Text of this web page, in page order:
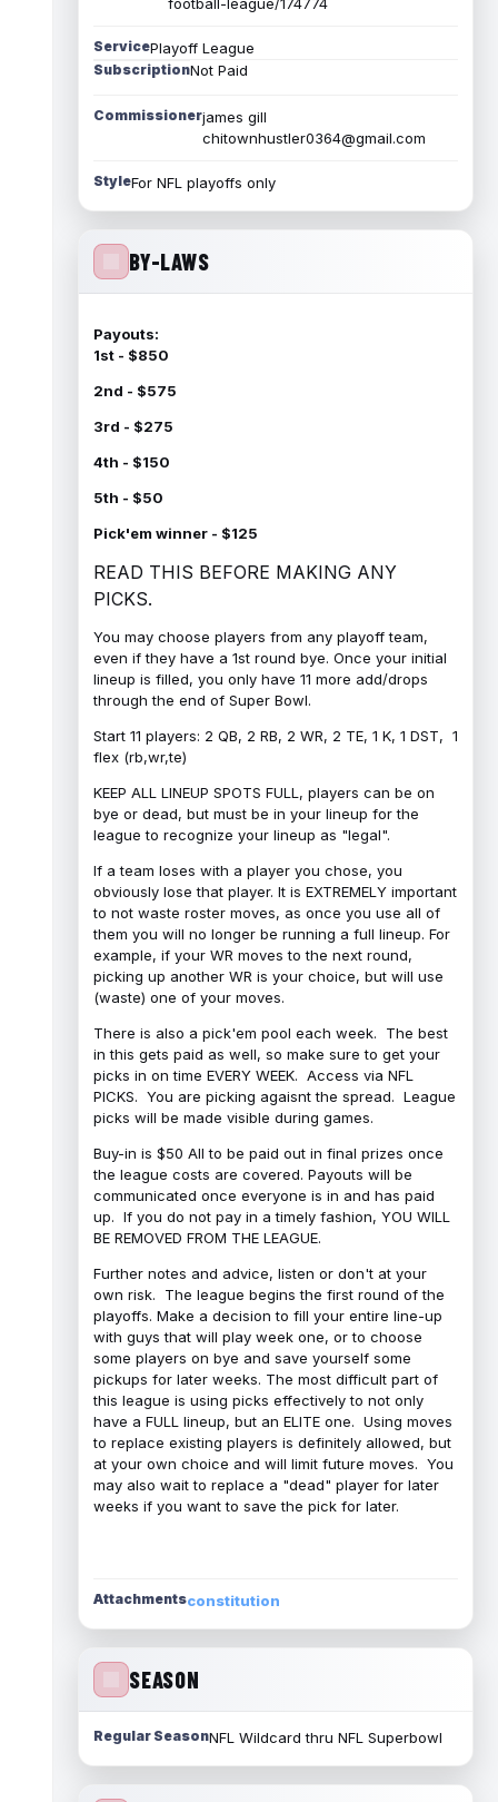
ServicePlayoff League
SubscriptionNot Paid
Commissionerjames gill
chitownhustler0364@gmail.com
StyleFor NFL playoffs only
BY-LAWS
Payouts:
1st - $850
2nd - $575
3rd - $275
4th - $150
5th - $50
Pick'em winner - $125
READ THIS BEFORE MAKING ANY
PICKS.
You may choose players from any playoff team,
even if they have a 1st round bye. Once your initial
lineup is filled, you only have 11 more add/drops
through the end of Super Bowl.
Start 11 players: 2 QB, 2 RB, 2 WR, 2 TE, 1 K, 1 DST, 1
flex (rb,wr,te)
KEEP ALL LINEUP SPOTS FULL, players can be on
bye or dead, but must be in your lineup for the
league to recognize your lineup as "legal".
If a team loses with a player you chose, you
obviously lose that player. It is EXTREMELY important
to not waste roster moves, as once you use all of
them you will no longer be running a full lineup. For
example, if your WR moves to the next round,
picking up another WR is your choice, but will use
(waste) one of your moves.
There is also a pick'em pool each week. The best
in this gets paid as well, so make sure to get your
picks in on time EVERY WEEK. Access via NFL
PICKS. You are picking agaisnt the spread. League
picks will be made visible during games.
Buy-in is $50 All to be paid out in final prizes once
the league costs are covered. Payouts will be
communicated once everyone is in and has paid
up. If you do not pay in a timely fashion, YOU WILL
BE REMOVED FROM THE LEAGUE.
Further notes and advice, listen or don't at your
own risk. The league begins the first round of the
playoffs. Make a decision to fill your entire line-up
with guys that will play week one, or to choose
some players on bye and save yourself some
pickups for later weeks. The most difficult part of
this league is using picks effectively to not only
have a FULL lineup, but an ELITE one. Using moves
to replace existing players is definitely allowed, but
at your own choice and will limit future moves. You
may also wait to replace a "dead" player for later
weeks if you want to save the pick for later.
Attachmentsconstitution
SEASON
Regular SeasonNFL Wildcard thru NFL Superbowl